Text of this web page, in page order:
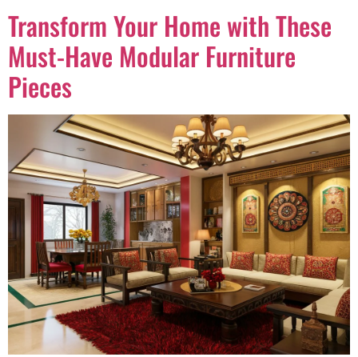
Transform Your Home with These
Must-Have Modular Furniture
Pieces